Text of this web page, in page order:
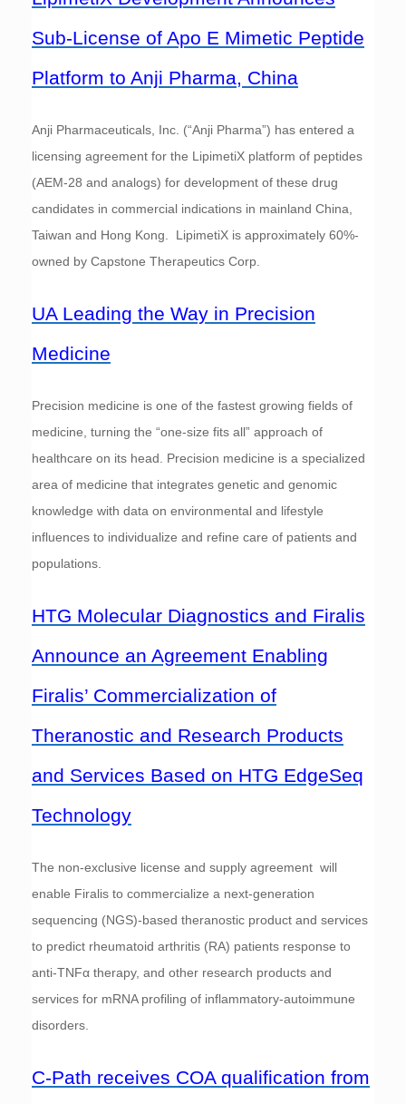
Sub-License of Apo E Mimetic Peptide
Platform to Anji Pharma, China
Anji Pharmaceuticals, Inc. (“Anji Pharma”) has entered a
licensing agreement for the LipimetiX platform of peptides
(AEM-28 and analogs) for development of these drug
candidates in commercial indications in mainland China,
Taiwan and Hong Kong. LipimetiX is approximately 60%-
owned by Capstone Therapeutics Corp.
UA Leading the Way in Precision
Medicine
Precision medicine is one of the fastest growing fields of
medicine, turning the “one-size fits all” approach of
healthcare on its head. Precision medicine is a specialized
area of medicine that integrates genetic and genomic
knowledge with data on environmental and lifestyle
influences to individualize and refine care of patients and
populations.
HTG Molecular Diagnostics and Firalis
Announce an Agreement Enabling
Firalis’ Commercialization of
Theranostic and Research Products
and Services Based on HTG EdgeSeq
Technology
The non‑exclusive license and supply agreement will
enable Firalis to commercialize a next‑generation
sequencing (NGS)‑based theranostic product and services
to predict rheumatoid arthritis (RA) patients response to
anti‑TNFα therapy, and other research products and
services for mRNA profiling of inflammatory‑autoimmune
disorders.
C-Path receives COA qualification from